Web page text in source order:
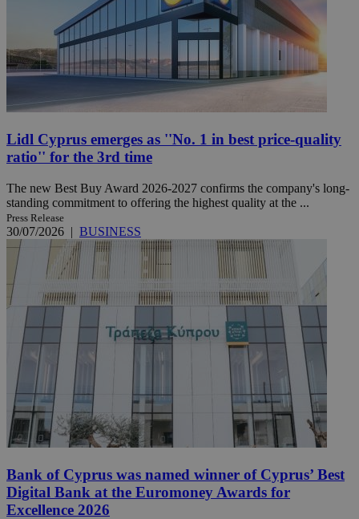
Lidl Cyprus emerges as ''No. 1 in best price-quality
ratio'' for the 3rd time
The new Best Buy Award 2026-2027 confirms the company's long-
standing commitment to offering the highest quality at the ...
Press Release
30/07/2026 | BUSINESS
Bank of Cyprus was named winner of Cyprus’ Best
Digital Bank at the Euromoney Awards for
Excellence 2026